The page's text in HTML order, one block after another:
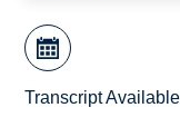
Transcript Available